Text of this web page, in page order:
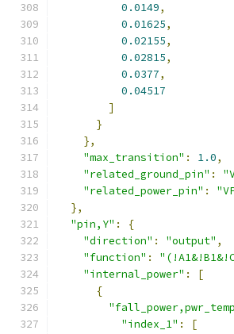
0.0149,
0.01625,
0.02155,
0.02815,
0.0377,
0.04517
]
}
},
"max_transition" : 1.0,
"related_ground_pin" :
"related_power_pin" :
},
"pin,Y" :
{
"direction" : "output" ,
"function" :
"internal_power" :
[
{
"index_1" : [